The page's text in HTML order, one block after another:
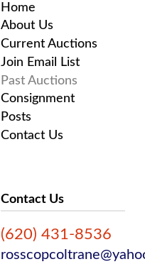
Home
About Us
Current Auctions
Join Email List
Past Auctions
Consignment
Posts
Contact Us
Contact Us
(620) 431-8536